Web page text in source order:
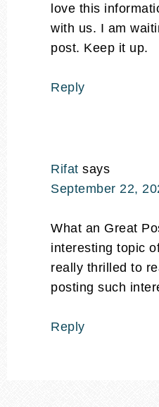
love this
with us. I am
post. Keep it up.
Reply
Rifat says
September 22,
What an Great
interesting topic
really thrilled to
posting such
Reply